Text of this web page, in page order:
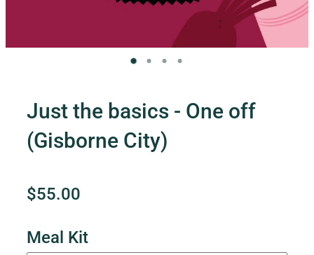
Just the basics - One off
(Gisborne City)
$55.00
Meal Kit